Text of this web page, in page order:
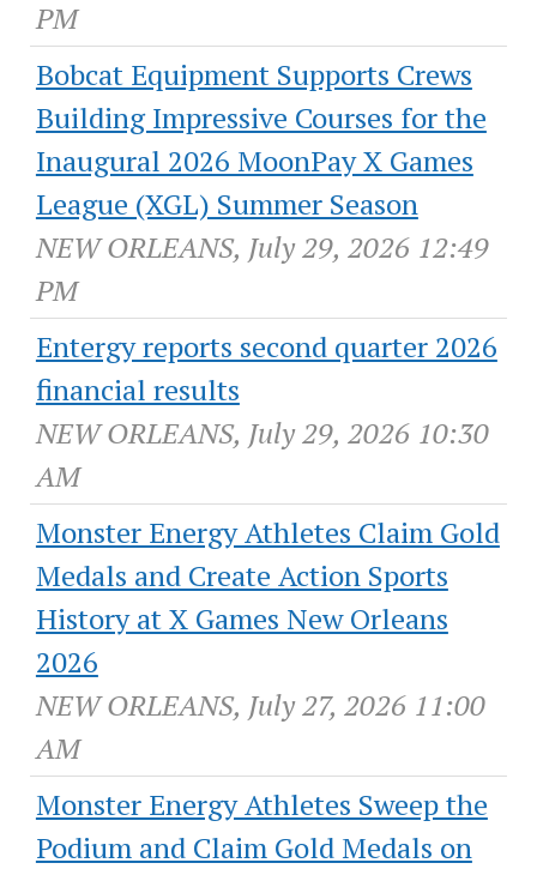
PM
Bobcat Equipment Supports Crews
Building Impressive Courses for the
Inaugural 2026 MoonPay X Games
League (XGL) Summer Season
NEW ORLEANS, July 29, 2026 12:49
PM
Entergy reports second quarter 2026
financial results
NEW ORLEANS, July 29, 2026 10:30
AM
Monster Energy Athletes Claim Gold
Medals and Create Action Sports
History at X Games New Orleans
2026
NEW ORLEANS, July 27, 2026 11:00
AM
Monster Energy Athletes Sweep the
Podium and Claim Gold Medals on